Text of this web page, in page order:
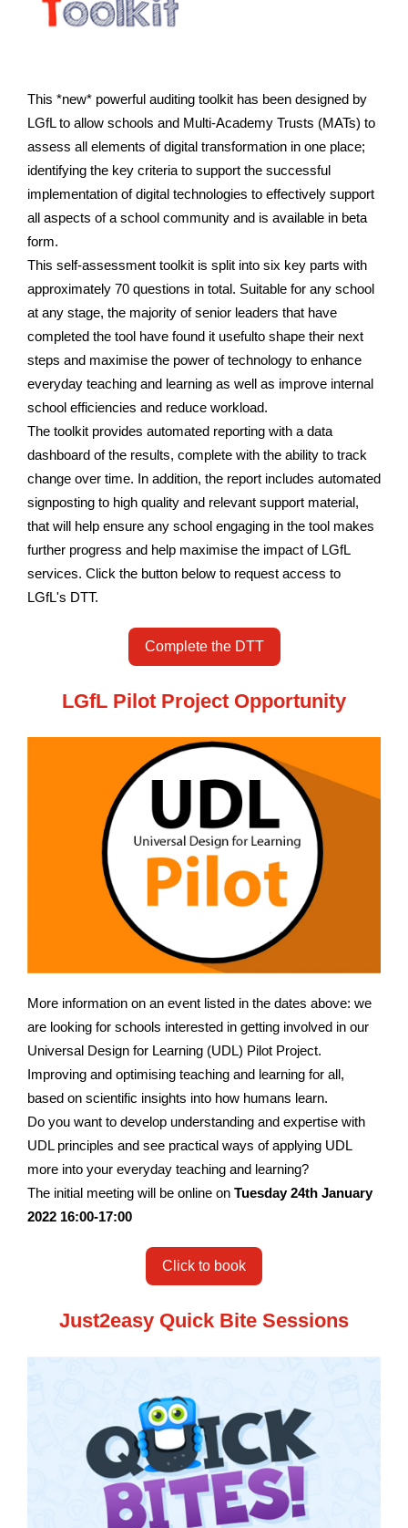
This *new* powerful auditing toolkit has been designed by
LGfL to allow schools and Multi-Academy Trusts (MATs) to
assess all elements of digital transformation in one place;
identifying the key criteria to support the successful
implementation of digital technologies to effectively support
all aspects of a school community and is available in beta
form.
This self-assessment toolkit is split into six key parts with
approximately 70 questions in total. Suitable for any school
at any stage, the majority of senior leaders that have
completed the tool have found it usefulto shape their next
steps and maximise the power of technology to enhance
everyday teaching and learning as well as improve internal
school efficiencies and reduce workload.
The toolkit provides automated reporting with a data
dashboard of the results, complete with the ability to track
change over time. In addition, the report includes automated
signposting to high quality and relevant support material,
that will help ensure any school engaging in the tool makes
further progress and help maximise the impact of LGfL
services. Click the button below to request access to
LGfL's DTT.
Complete the DTT
LGfL Pilot Project Opportunity
More information on an event listed in the dates above: we
are looking for schools interested in getting involved in our
Universal Design for Learning (UDL) Pilot Project.
Improving and optimising teaching and learning for all,
based on scientific insights into how humans learn.
Do you want to develop understanding and expertise with
UDL principles and see practical ways of applying UDL
more into your everyday teaching and learning?
The initial meeting will be online on Tuesday 24th January
2022 16:00-17:00
Click to book
Just2easy Quick Bite Sessions